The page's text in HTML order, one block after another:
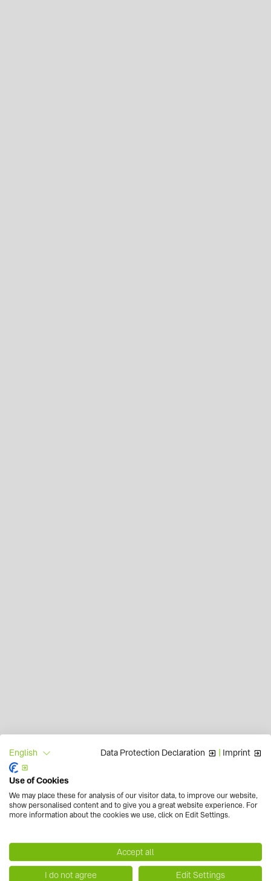
English Data Protection Declaration | Imprint
Use of Cookies
We may place these for analysis of our visitor data, to improve our website,
show personalised content and to give you a great website experience. For
more information about the cookies we use, click on Edit Settings.
Accept all
I do not agree Edit Settings